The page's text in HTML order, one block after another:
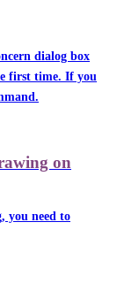
dialog box
first time. If you
on
you need to